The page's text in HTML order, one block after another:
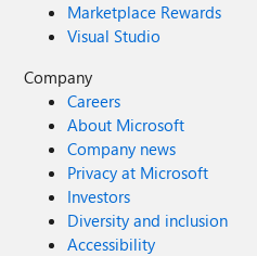
Marketplace Rewards
Visual Studio
Company
Careers
About Microsoft
Company news
Privacy at Microsoft
Investors
Diversity and inclusion
Accessibility